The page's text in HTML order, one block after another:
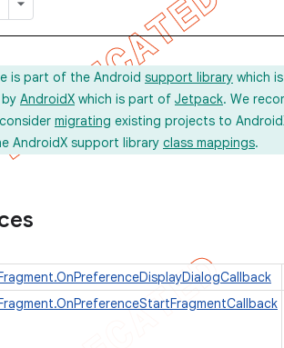
is part of the Android support library which
AndroidX which is part of Jetpack. We
migrating existing projects to
AndroidX support library class mappings.